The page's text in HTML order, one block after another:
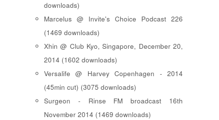
downloads)
Marcelus @ Invite's Choice Podcast 226
(1469 downloads)
Xhin @ Club Kyo, Singapore, December 20,
2014 (1602 downloads)
Versalife @ Harvey Copenhagen - 2014
(45min cut) (3075 downloads)
Surgeon - Rinse FM broadcast 16th
November 2014 (1469 downloads)